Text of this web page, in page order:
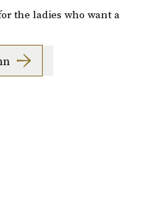
the ladies who want a